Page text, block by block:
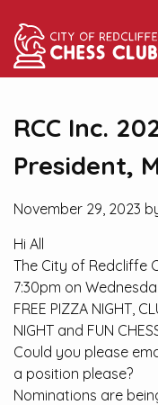
RCC Inc.
President,
November 29, 2023
Hi All
The City of Redcliffe
7:30pm on
FREE PIZZA NIGHT,
NIGHT and FUN
Could you please
a position please?
Nominations are